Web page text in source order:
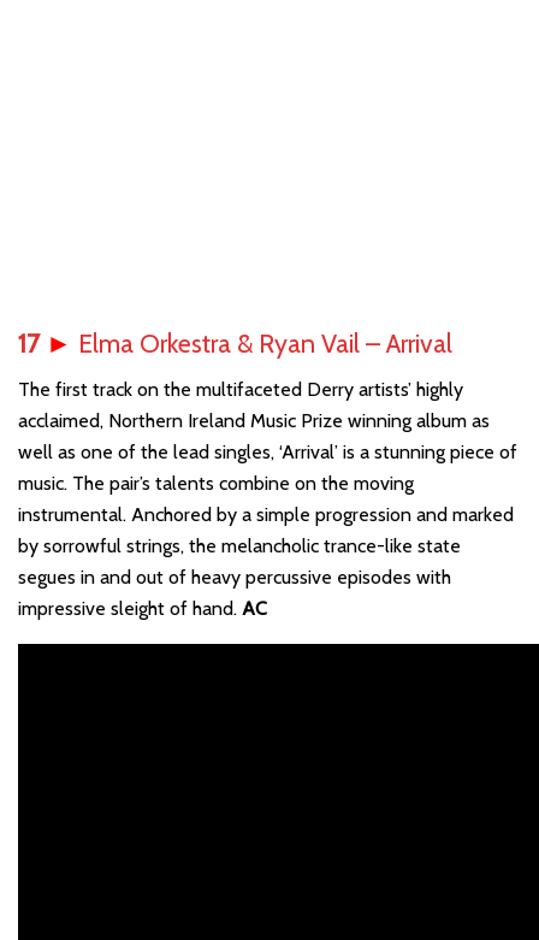
17► Elma Orkestra & Ryan Vail – Arrival
The first track on the multifaceted Derry artists’ highly
acclaimed, Northern Ireland Music Prize winning album as
well as one of the lead singles, ‘Arrival’ is a stunning piece of
music. The pair’s talents combine on the moving
instrumental. Anchored by a simple progression and marked
by sorrowful strings, the melancholic trance-like state
segues in and out of heavy percussive episodes with
impressive sleight of hand. AC